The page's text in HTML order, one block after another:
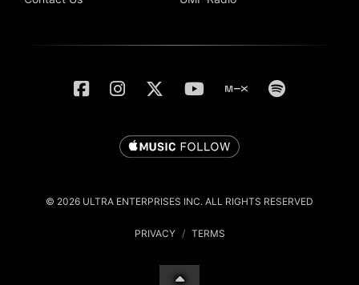
© 2026 ULTRA ENTERPRISES INC. ALL RIGHTS RESERVED
PRIVACY / TERMS